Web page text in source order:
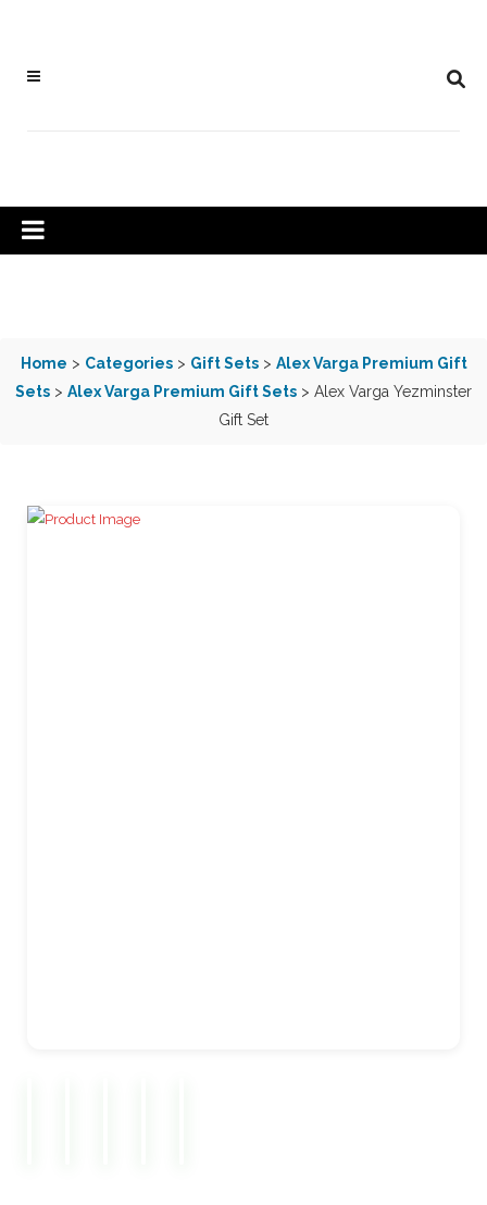
Home > Categories> Gift Sets> Alex Varga Premium Gift
Sets > Alex Varga Premium Gift Sets > Alex Varga Yezminster
Gift Set